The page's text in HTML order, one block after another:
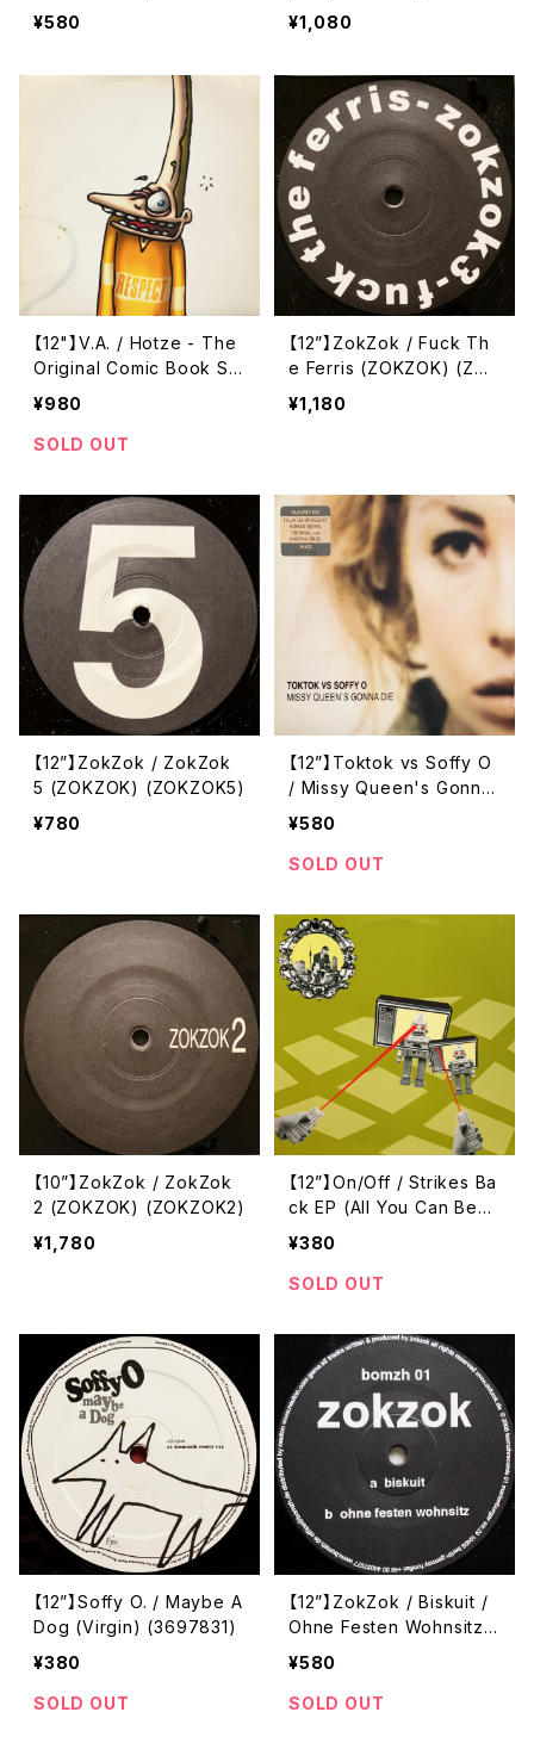
oy (Remixes) (ARMUT2
¥580
s Idiots) (Toktok Recor
ds) (TOKTOK001-6)
¥1,080
【12"】V.A. / Hotze - The
Original Comic Book So
undtrack 1 (#2) (Hörspi
¥980
SOLD OUT
【12”】ZokZok / Fuck Th
e Ferris (ZOKZOK) (ZOK
ZOK3,5)
¥1,180
【12”】ZokZok / ZokZok
5 (ZOKZOK) (ZOKZOK5)
¥780
【12”】Toktok vs Soffy O
/ Missy Queen's Gonna
Die (Code Blue) (BLU02
¥580
SOLD OUT
【10”】ZokZok / ZokZok
2 (ZOKZOK) (ZOKZOK2)
¥1,780
【12”】On/Off / Strikes Ba
ck EP (All You Can Bea
t) (AYCB007)
¥380
SOLD OUT
【12”】Soffy O. / Maybe A
Dog (Virgin) (3697831)
¥380
SOLD OUT
【12”】ZokZok / Biskuit /
Ohne Festen Wohnsitz
(Bomzh) (BOMZH 01)
¥580
SOLD OUT